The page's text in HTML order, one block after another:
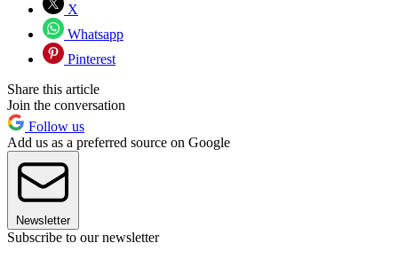
X
Whatsapp
Pinterest
Share this article
Join the conversation
Follow us
Add us as a preferred source on Google
Newsletter
Subscribe to our newsletter